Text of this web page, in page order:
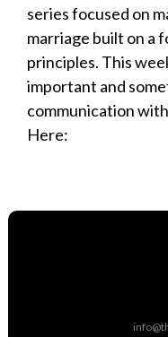
series focused on
marriage built on a
principles. This
important and
communication
Here: